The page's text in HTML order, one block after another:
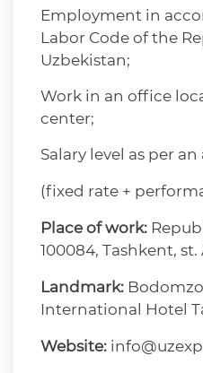
Employment in
Labor Code of the
Uzbekistan;
Work in an office
center;
Salary level as per
(fixed rate +
Place of work:
100084, Tashkent, st.
Landmark:
International Hotel
Website: